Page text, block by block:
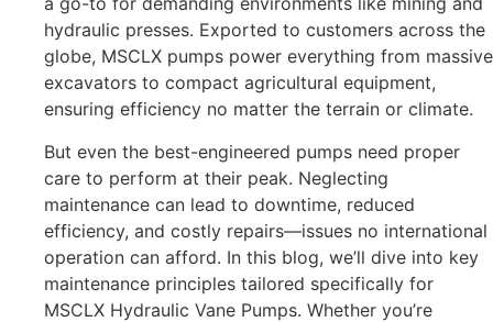
hydraulic presses. Exported to customers across the
globe, MSCLX pumps power everything from massive
excavators to compact agricultural equipment,
ensuring efficiency no matter the terrain or climate.
But even the best-engineered pumps need proper
care to perform at their peak. Neglecting
maintenance can lead to downtime, reduced
efficiency, and costly repairs—issues no international
operation can afford. In this blog, we’ll dive into key
maintenance principles tailored specifically for
MSCLX Hydraulic Vane Pumps. Whether you’re